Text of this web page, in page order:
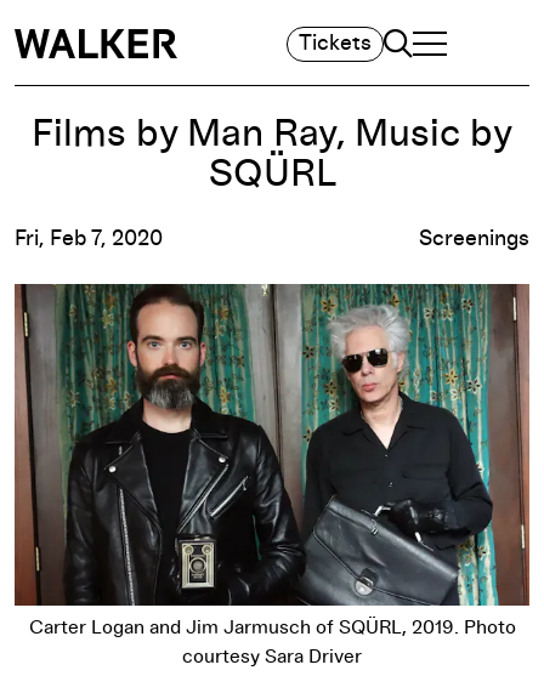
Tickets Search
TOGGLE
MAIN MENU
Films by Man Ray, Music by
SQÜRL
Fri, Feb 7, 2020 Screenings
Carter Logan and Jim Jarmusch of SQÜRL, 2019. Photo
courtesy Sara Driver